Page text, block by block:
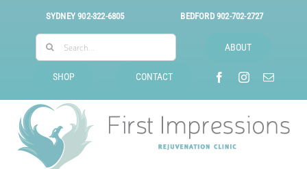
SYDNEY902-322-6805 BEDFORD 902-702-2727
Search
for:
ABOUT
SHOP CONTACT